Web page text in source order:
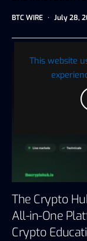
This website
BTC WIRE July 28,
The Crypto
All-in-One
Crypto